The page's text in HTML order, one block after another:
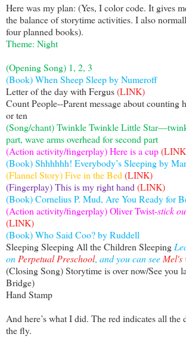
Here was my plan: (Yes, I color code. It gives
the balance of storytime activities. I also
four planned books).
Theme: Night
(Opening Song) 1, 2, 3
(Book) When Sheep Sleep by Numeroff
Letter of the day with Fergus(LINK)
Count People--Parent message about counting
or ten
(Song/chant) Twinkle Twinkle Little
part, wave arms overhead for second part
(Action activity/fingerplay) Here is a cup
(Book) Shhhhhh! Everybody’s Sleeping by
(Flannel Story) Five in the Bed (LINK)
(Fingerplay) This is my right hand (LINK)
(Book) Cornelius P. Mud, Are You Ready for
(Action activity/fingerplay) Oliver Twist-stick
(LINK)
(Book) Who Said Coo? by Ruddell
Sleeping Sleeping All the Children Sleeping
on Perpetual Preschool, and you can see Mel's
(Closing Song) Storytime is over now/See you
Bridge)
Hand Stamp
And here’s what I did. The red indicates all the
the fly.